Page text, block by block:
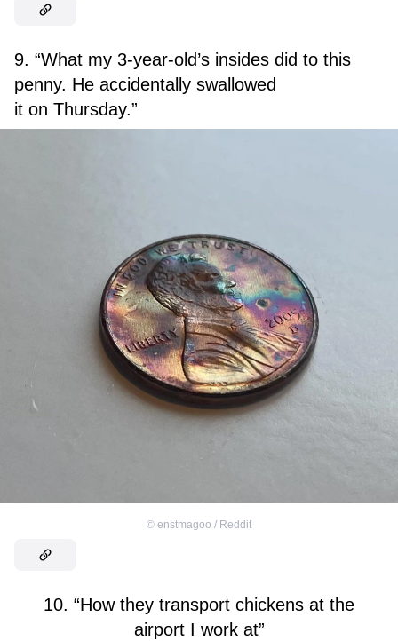
9. “What my 3-year-old’s insides did to this
penny. He accidentally swallowed
it on Thursday.”
© enstmagoo / Reddit
10. “How they transport chickens at the
airport I work at”